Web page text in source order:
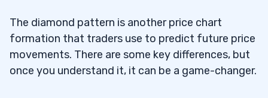
The diamond pattern is another price chart
formation that traders use to predict future price
movements. There are some key differences, but
once you understand it, it can be a game-changer.